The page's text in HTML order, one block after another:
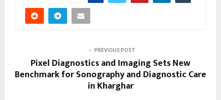
PREVIOUS POST
Pixel Diagnostics and Imaging Sets New
Benchmark for Sonography and Diagnostic Care
in Kharghar